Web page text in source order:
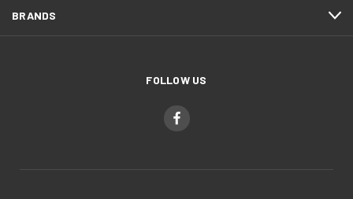
BRANDS
FOLLOW US